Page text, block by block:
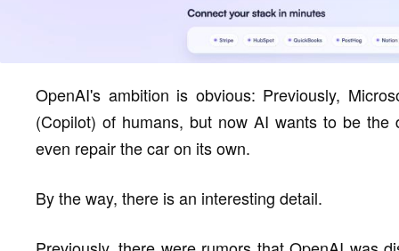
OpenAI's ambition is obvious: Previously,
(Copilot) of humans, but now AI wants to be
even repair the car on its own.
By the way, there is an interesting detail.